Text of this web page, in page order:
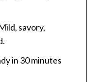
savory,
in 30 minutes